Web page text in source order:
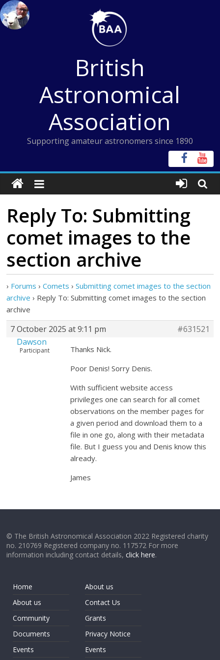
Skip
to
content
British
Astronomical
Association
Supporting amateur astronomers since 1890
Reply To: Submitting
comet images to the
section archive
› Forums › Comets › Submitting comet images to the section
archive › Reply To: Submitting comet images to the section
archive
7 October 2025 at 9:11 pm
#631521
Dawson
Participant
Thanks Nick.
Poor Denis! Sorry Denis.
With sufficient website access
privileges one can search for all comet
observations on the member pages for
a given period and download them to a
file in one go, along with their metadata
file. But I guess you and Denis know this
already.
James
© The British Astronomical Association 2022 Registered charity
no. 210769 Registered company no. 117572 For more
information including contact details,click here.
Home
About us
Community
Documents
Events
About us
Contact Us
Grants
Privacy Notice
Events